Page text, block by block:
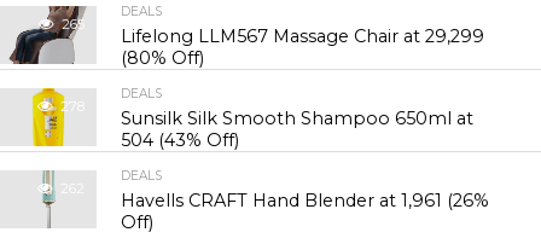
265
DEALS
Lifelong LLM567 Massage Chair at ₹29,299
(80% Off)
278
DEALS
Sunsilk Silk Smooth Shampoo 650ml at
₹504 (43% Off)
262
DEALS
Havells CRAFT Hand Blender at ₹1,961 (26%
Off)